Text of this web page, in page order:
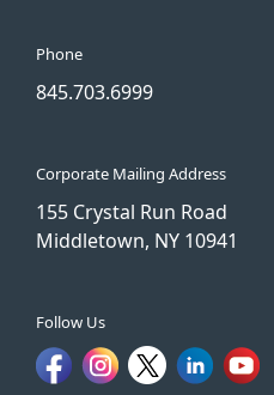
Phone
845.703.6999
Corporate Mailing Address
155 Crystal Run Road
Middletown, NY 10941
Follow Us